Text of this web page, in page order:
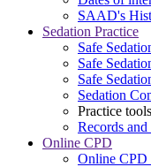
SAAD's
Sedation Practice
Safe
Safe
Safe
Sedation
Practice
Records and
Online CPD
Online CPD